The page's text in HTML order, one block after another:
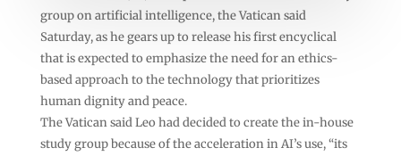
group on artificial intelligence, the Vatican said
Saturday, as he gears up to release his first encyclical
that is expected to emphasize the need for an ethics-
based approach to the technology that prioritizes
human dignity and peace.
The Vatican said Leo had decided to create the in-house
study group because of the acceleration in AI’s use, “its